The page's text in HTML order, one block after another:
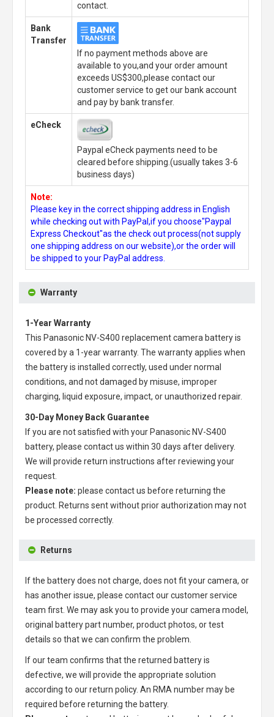
contact.
Bank
Transfer
If no payment methods above are
available to you,and your order amount
exceeds US$300,please contact our
customer service to get our bank account
and pay by bank transfer.
eCheck
Paypal eCheck payments need to be
cleared before shipping.(usually takes 3-6
business days)
Note:
Please key in the correct shipping address in English
while checking out with PayPal,if you choose"Paypal
Express Checkout"as the check out process(not supply
one shipping address on our website),or the order will
be shipped to your PayPal address.
Warranty
1-Year Warranty
This Panasonic NV-S400 replacement camera batteryis
covered by a 1-year warranty. The warranty applies when
the battery is installed correctly, used under normal
conditions, and not damaged by misuse, improper
charging, liquid exposure, impact, or unauthorized repair.
30-Day Money Back Guarantee
If you are not satisfied with your Panasonic NV-S400
battery, please contact us within 30 days after delivery.
We will provide return instructions after reviewing your
request.
Please note: please contact us before returning the
product. Returns sent without prior authorization may not
be processed correctly.
Returns
If the battery does not charge, does not fit your camera, or
has another issue, please contact our customer service
team first. We may ask you to provide your camera model,
original battery part number, product photos, or test
details so that we can confirm the problem.
If our team confirms that the returned battery is
defective, we will provide the appropriate solution
according to our return policy. An RMA number may be
required before returning the battery.